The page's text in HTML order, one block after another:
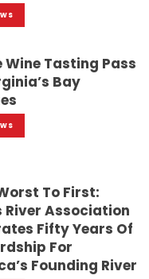
Wine Tasting Pass
Bay
To First:
River Association
Fifty Years Of
For
Founding River